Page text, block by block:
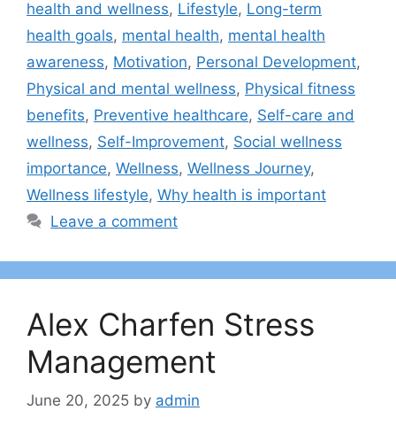
health and wellness, Lifestyle, Long-term
health goals, mental health, mental health
awareness, Motivation, Personal Development,
Physical and mental wellness, Physical fitness
benefits, Preventive healthcare, Self-care and
wellness, Self-Improvement, Social wellness
importance, Wellness, Wellness Journey,
Wellness lifestyle, Why health is important
Leave a comment
Alex Charfen Stress
Management
June 20, 2025 by admin